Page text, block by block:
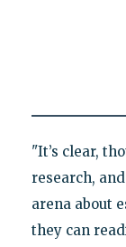
"It’s clear,
research,
arena about
they can